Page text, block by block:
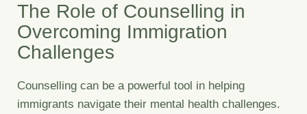
The Role of Counselling in
Overcoming Immigration
Challenges
Counselling can be a powerful tool in helping
immigrants navigate their mental health challenges.